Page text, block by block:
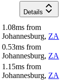
Details
1.08ms from
Johannesburg, ZA
0.53ms from
Johannesburg, ZA
1.15ms from
Johannesburg, ZA